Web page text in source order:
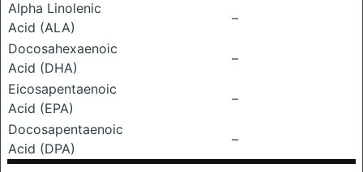
Alpha Linolenic
Acid (ALA)
–
Docosahexaenoic
Acid (DHA)
–
Eicosapentaenoic
Acid (EPA)
–
Docosapentaenoic
Acid (DPA)
–